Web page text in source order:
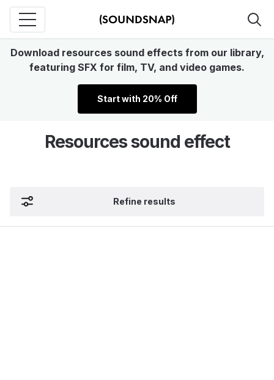
Download resources sound effects from our library,
featuring SFX for film, TV, and video games.
Start with 20% Off
Resources sound effect
Refine results